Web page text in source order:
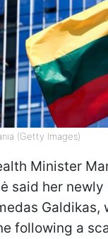
(Getty Images)
Minister
said her
Galdikas,
following a